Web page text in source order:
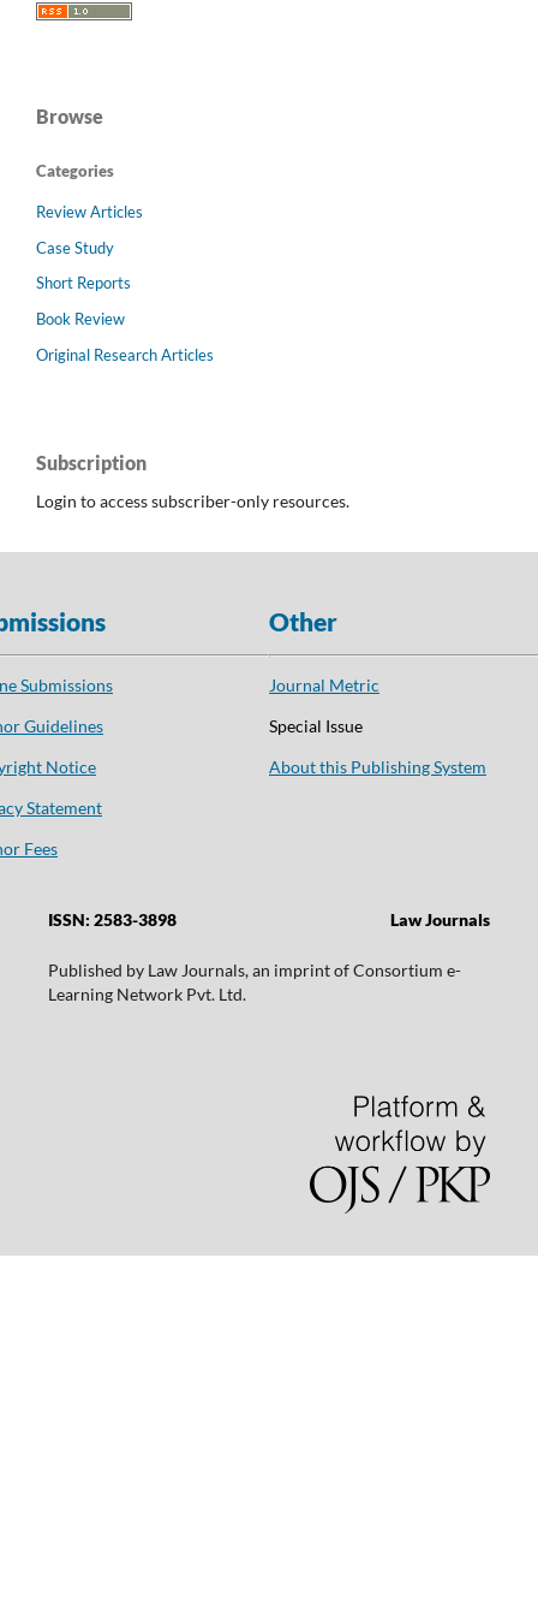
Browse
Categories
Review Articles
Case Study
Short Reports
Book Review
Original Research Articles
Subscription
Login to access subscriber-only resources.
Submissions
Guidelines
Notice
Statement
Fees
Other
Journal Metric
Special Issue
About this Publishing System
ISSN: 2583-3898 Law Journals
Published by Law Journals, an imprint of Consortium e-
Learning Network Pvt. Ltd.